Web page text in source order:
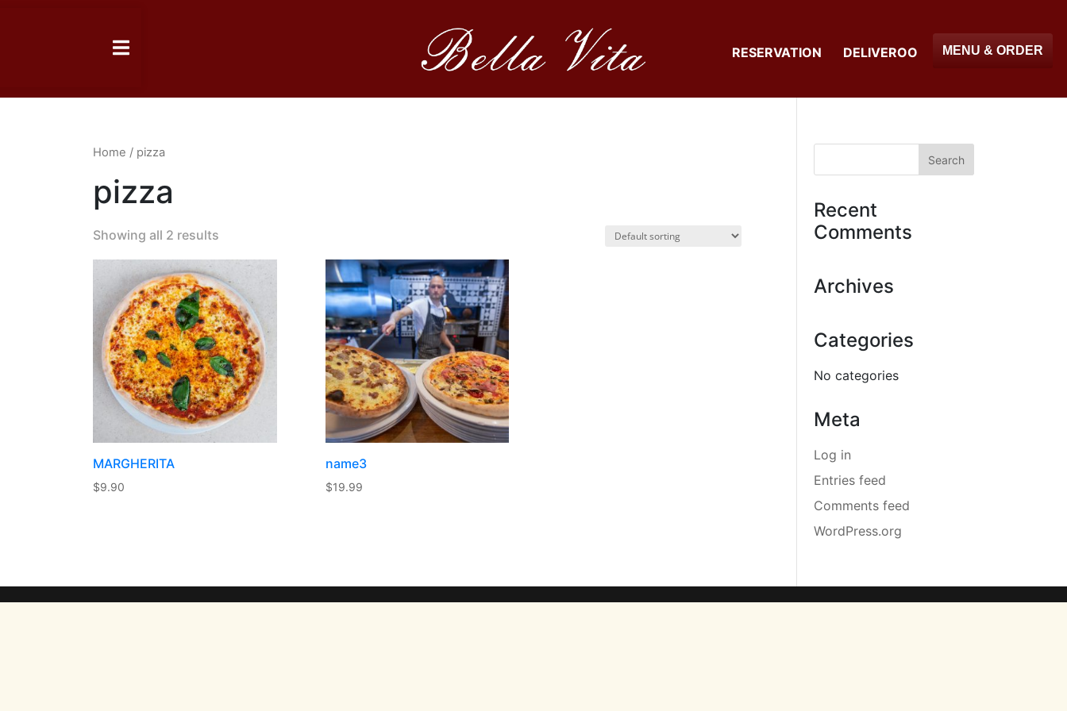
RESERVATION DELIVEROO MENU & ORDER
Home / pizza
pizza
Showing all 2 results
MARGHERITA
$9.90
name3
$19.99
Recent
Comments
Archives
Categories
No categories
Meta
Log in
Entries feed
Comments feed
WordPress.org